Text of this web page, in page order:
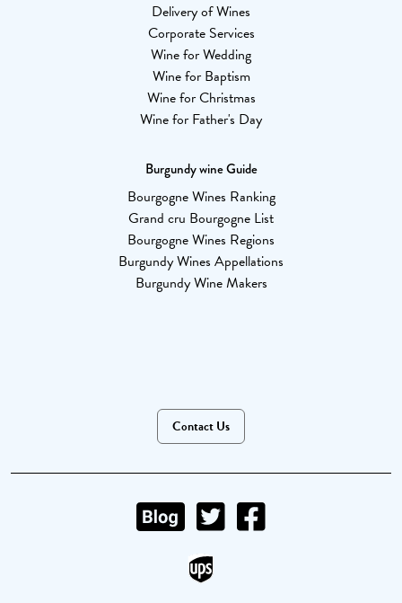
Delivery of Wines
Corporate Services
Wine for Wedding
Wine for Baptism
Wine for Christmas
Wine for Father's Day
Burgundy wine Guide
Bourgogne Wines Ranking
Grand cru Bourgogne List
Bourgogne Wines Regions
Burgundy Wines Appellations
Burgundy Wine Makers
Contact Us